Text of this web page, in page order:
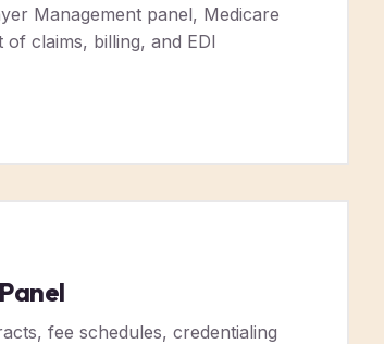
Management panel, Medicare
claims, billing, and EDI
fee schedules, credentialing